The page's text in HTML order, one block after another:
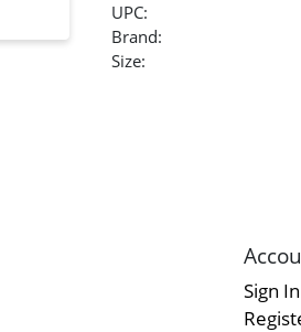
UPC:
Brand:
Size:
Sign In